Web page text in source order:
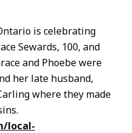
is celebrating
Sewards, 100, and
and Phoebe were
her late husband,
where they made
local-